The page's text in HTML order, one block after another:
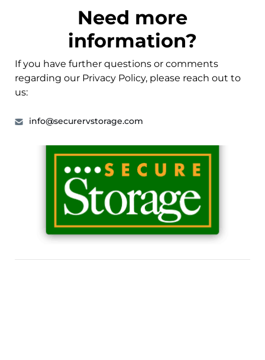
Need more
information?
If you have further questions or comments
regarding our Privacy Policy, please reach out to
us:
info@securervstorage.com